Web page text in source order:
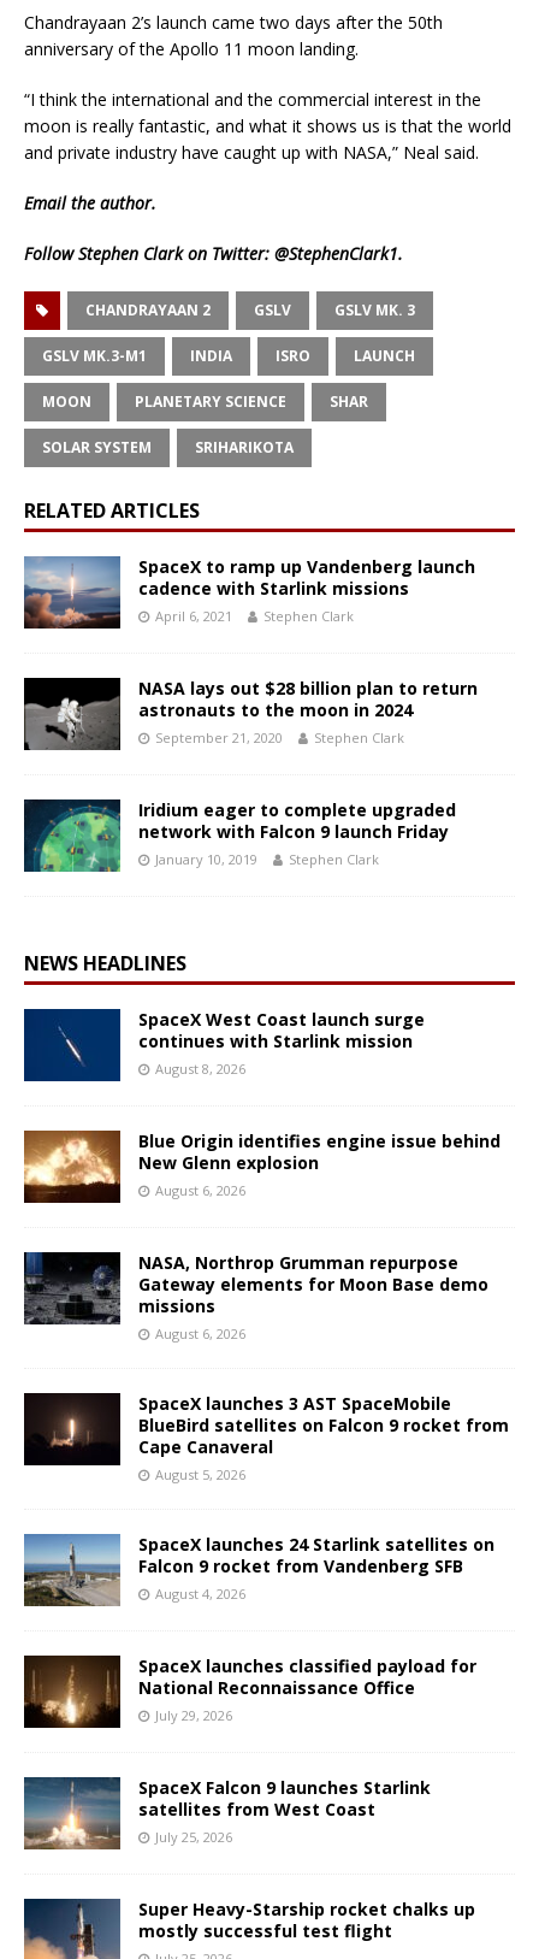
Chandrayaan 2’s launch came two days after the 50th
anniversary of the Apollo 11 moon landing.
“I think the international and the commercial interest in the
moon is really fantastic, and what it shows us is that the world
and private industry have caught up with NASA,” Neal said.
Emailthe author.
Follow Stephen Clark on Twitter: @StephenClark1.
CHANDRAYAAN 2 GSLV GSLV MK. 3
GSLV MK.3-M1 INDIA ISRO LAUNCH
MOON PLANETARY SCIENCE SHAR
SOLAR SYSTEM SRIHARIKOTA
RELATED ARTICLES
SpaceX to ramp up Vandenberg launch
cadence with Starlink missions
April 6, 2021 Stephen Clark
NASA lays out $28 billion plan to return
astronauts to the moon in 2024
September 21, 2020 Stephen Clark
Iridium eager to complete upgraded
network with Falcon 9 launch Friday
January 10, 2019 Stephen Clark
NEWS HEADLINES
SpaceX West Coast launch surge
continues with Starlink mission
August 8, 2026
Blue Origin identifies engine issue behind
New Glenn explosion
August 6, 2026
NASA, Northrop Grumman repurpose
Gateway elements for Moon Base demo
missions
August 6, 2026
SpaceX launches 3 AST SpaceMobile
BlueBird satellites on Falcon 9 rocket from
Cape Canaveral
August 5, 2026
SpaceX launches 24 Starlink satellites on
Falcon 9 rocket from Vandenberg SFB
August 4, 2026
SpaceX launches classified payload for
National Reconnaissance Office
July 29, 2026
SpaceX Falcon 9 launches Starlink
satellites from West Coast
July 25, 2026
Super Heavy-Starship rocket chalks up
mostly successful test flight